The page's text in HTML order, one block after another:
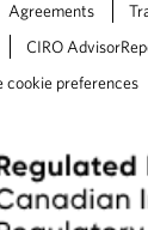
Agreements
CIRO
cookie preferences